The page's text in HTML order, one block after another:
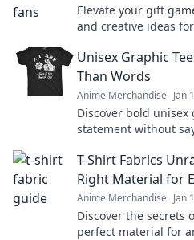
Elevate your gift
and creative ideas
Unisex Graphic
Than Words
Anime Merchandise Jan
Discover bold
statement without
T-Shirt Fabrics
Right Material for
Anime Merchandise Jan
Discover the secrets
perfect material for